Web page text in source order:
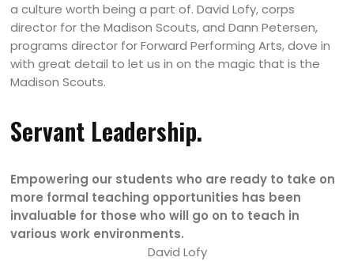
a culture worth being a part of. David Lofy, corps
director for the Madison Scouts, and Dann Petersen,
programs director for Forward Performing Arts, dove in
with great detail to let us in on the magic that is the
Madison Scouts.
Servant Leadership.
Empowering our students who are ready to take on
more formal teaching opportunities has been
invaluable for those who will go on to teach in
various work environments.
David Lofy